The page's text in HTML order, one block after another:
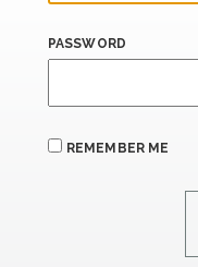
PASSWORD
REMEMBER ME